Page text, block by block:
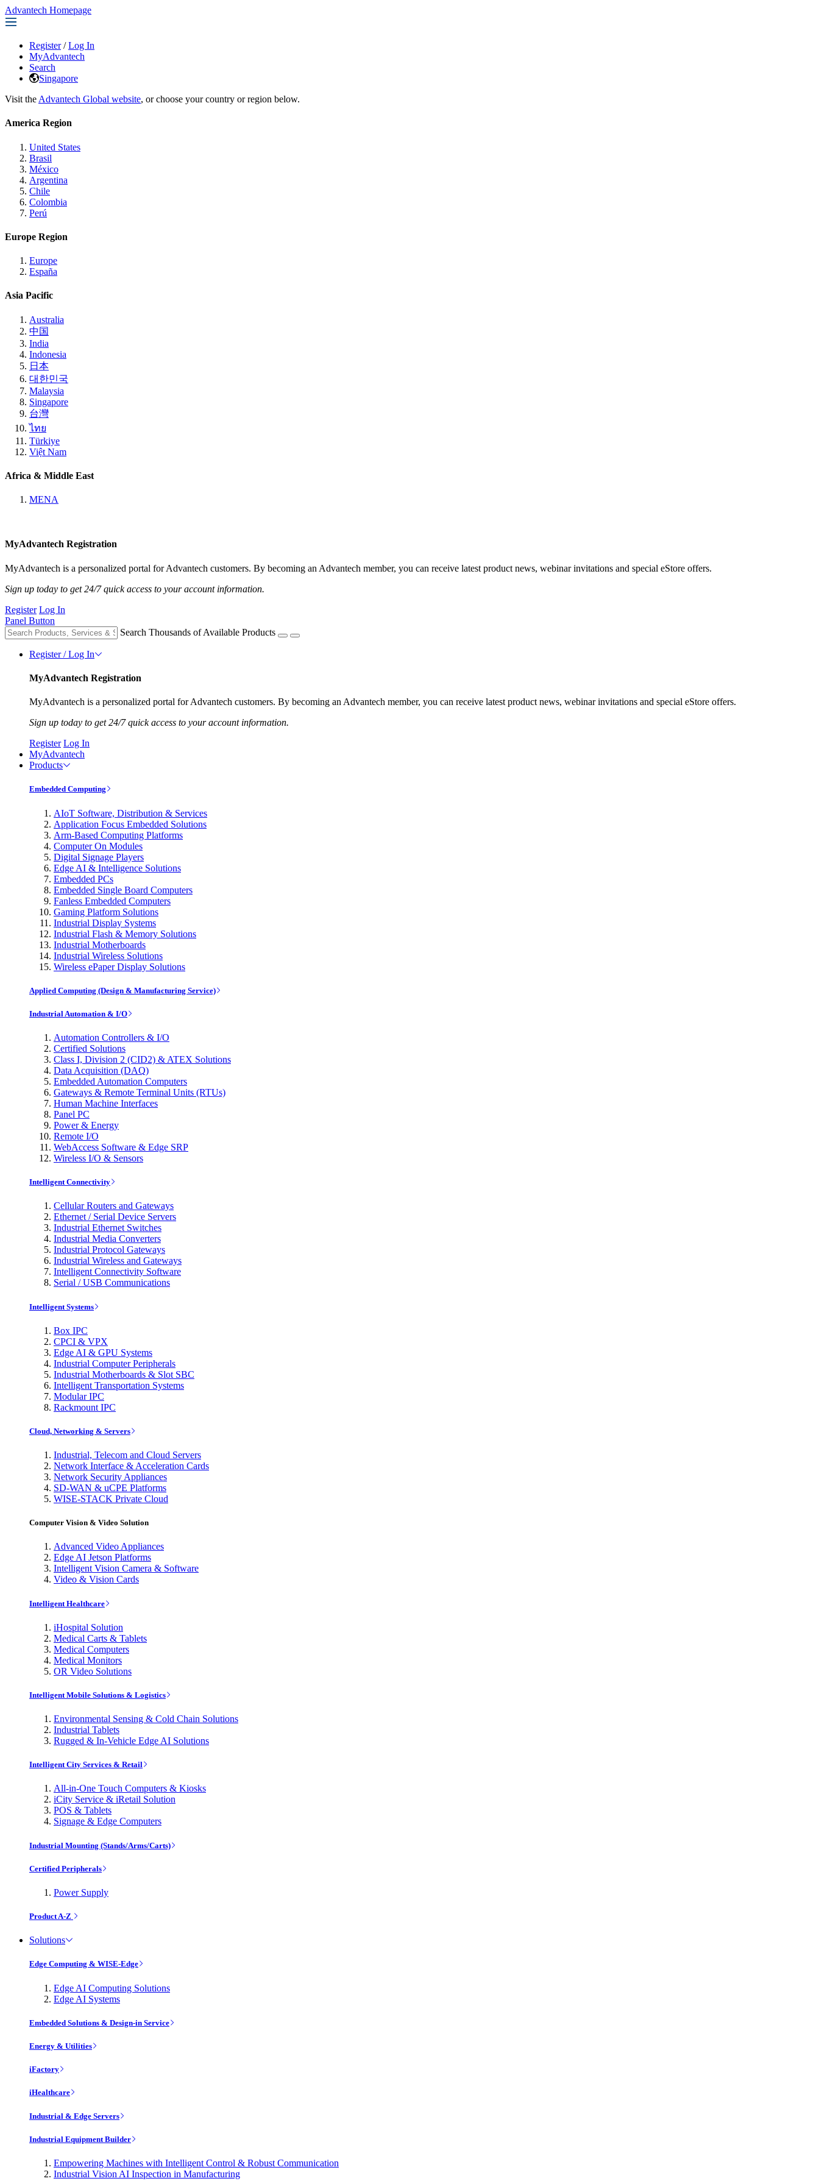
Advantech Homepage
Register / Log In
MyAdvantech
Search
Singapore
Visit the Advantech Global website, or choose your country or region below.
America Region
United States
Brasil
México
Argentina
Chile
Colombia
Perú
Europe Region
Europe
España
Asia Pacific
Australia
中国
India
Indonesia
日本
대한민국
Malaysia
Singapore
台灣
ไทย
Türkiye
Việt Nam
Africa & Middle East
MENA
MyAdvantech Registration
MyAdvantech is a personalized portal for Advantech customers. By becoming an Advantech member, you can receive latest product news, webinar invitations and special eStore offers.
Sign up today to get 24/7 quick access to your account information.
Register Log In
Panel Button
Search Thousands of Available Products
Register / Log In
MyAdvantech Registration
MyAdvantech is a personalized portal for Advantech customers. By becoming an Advantech member, you can receive latest product news, webinar invitations and special eStore offers.
Sign up today to get 24/7 quick access to your account information.
Register Log In
MyAdvantech
Products
Embedded Computing
AIoT Software, Distribution & Services
Application Focus Embedded Solutions
Arm-Based Computing Platforms
Computer On Modules
Digital Signage Players
Edge AI & Intelligence Solutions
Embedded PCs
Embedded Single Board Computers
Fanless Embedded Computers
Gaming Platform Solutions
Industrial Display Systems
Industrial Flash & Memory Solutions
Industrial Motherboards
Industrial Wireless Solutions
Wireless ePaper Display Solutions
Applied Computing (Design & Manufacturing Service)
Industrial Automation & I/O
Automation Controllers & I/O
Certified Solutions
Class I, Division 2 (CID2) & ATEX Solutions
Data Acquisition (DAQ)
Embedded Automation Computers
Gateways & Remote Terminal Units (RTUs)
Human Machine Interfaces
Panel PC
Power & Energy
Remote I/O
WebAccess Software & Edge SRP
Wireless I/O & Sensors
Intelligent Connectivity
Cellular Routers and Gateways
Ethernet / Serial Device Servers
Industrial Ethernet Switches
Industrial Media Converters
Industrial Protocol Gateways
Industrial Wireless and Gateways
Intelligent Connectivity Software
Serial / USB Communications
Intelligent Systems
Box IPC
CPCI & VPX
Edge AI & GPU Systems
Industrial Computer Peripherals
Industrial Motherboards & Slot SBC
Intelligent Transportation Systems
Modular IPC
Rackmount IPC
Cloud, Networking & Servers
Industrial, Telecom and Cloud Servers
Network Interface & Acceleration Cards
Network Security Appliances
SD-WAN & uCPE Platforms
WISE-STACK Private Cloud
Computer Vision & Video Solution
Advanced Video Appliances
Edge AI Jetson Platforms
Intelligent Vision Camera & Software
Video & Vision Cards
Intelligent Healthcare
iHospital Solution
Medical Carts & Tablets
Medical Computers
Medical Monitors
OR Video Solutions
Intelligent Mobile Solutions & Logistics
Environmental Sensing & Cold Chain Solutions
Industrial Tablets
Rugged & In-Vehicle Edge AI Solutions
Intelligent City Services & Retail
All-in-One Touch Computers & Kiosks
iCity Service & iRetail Solution
POS & Tablets
Signage & Edge Computers
Industrial Mounting (Stands/Arms/Carts)
Certified Peripherals
Power Supply
Product A-Z
Solutions
Edge Computing & WISE-Edge
Edge AI Computing Solutions
Edge AI Systems
Embedded Solutions & Design-in Service
Energy & Utilities
iFactory
iHealthcare
Industrial & Edge Servers
Industrial Equipment Builder
Empowering Machines with Intelligent Control & Robust Communication
Industrial Vision AI Inspection in Manufacturing